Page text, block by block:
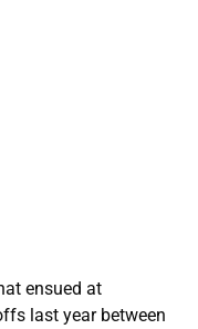
ensued at
last year between